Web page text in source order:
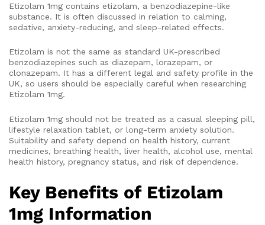
Etizolam 1mg contains etizolam, a benzodiazepine-like
substance. It is often discussed in relation to calming,
sedative, anxiety-reducing, and sleep-related effects.
Etizolam is not the same as standard UK-prescribed
benzodiazepines such as diazepam, lorazepam, or
clonazepam. It has a different legal and safety profile in the
UK, so users should be especially careful when researching
Etizolam 1mg.
Etizolam 1mg should not be treated as a casual sleeping pill,
lifestyle relaxation tablet, or long-term anxiety solution.
Suitability and safety depend on health history, current
medicines, breathing health, liver health, alcohol use, mental
health history, pregnancy status, and risk of dependence.
Key Benefits of Etizolam
1mg Information